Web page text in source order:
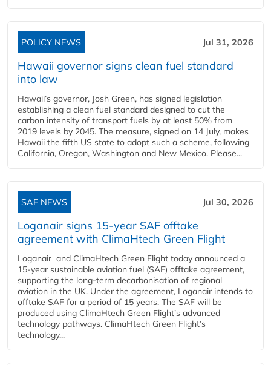
POLICY NEWS Jul 31, 2026
Hawaii governor signs clean fuel standard
into law
Hawaii’s governor, Josh Green, has signed legislation
establishing a clean fuel standard designed to cut the
carbon intensity of transport fuels by at least 50% from
2019 levels by 2045. The measure, signed on 14 July, makes
Hawaii the fifth US state to adopt such a scheme, following
California, Oregon, Washington and New Mexico. Please...
SAF NEWS Jul 30, 2026
Loganair signs 15-year SAF offtake
agreement with ClimaHtech Green Flight
Loganair and ClimaHtech Green Flight today announced a
15-year sustainable aviation fuel (SAF) offtake agreement,
supporting the long-term decarbonisation of regional
aviation in the UK. Under the agreement, Loganair intends to
offtake SAF for a period of 15 years. The SAF will be
produced using ClimaHtech Green Flight’s advanced
technology pathways. ClimaHtech Green Flight’s
technology...